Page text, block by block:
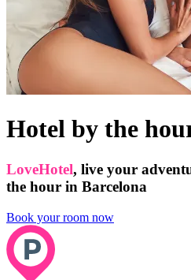
Hotel by the
LoveHotel, live your
the hour in Barcelona
Book your room now